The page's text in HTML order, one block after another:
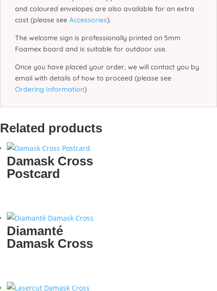
and coloured envelopes are also available for an extra
cost (please see Accessories).
The welcome sign is professionally printed on 5mm
Foamex board and is suitable for outdoor use.
Once you have placed your order, we will contact you by
email with details of how to proceed (please see
Ordering Information)
Related products
Damask Cross
Postcard
Diamanté
Damask Cross